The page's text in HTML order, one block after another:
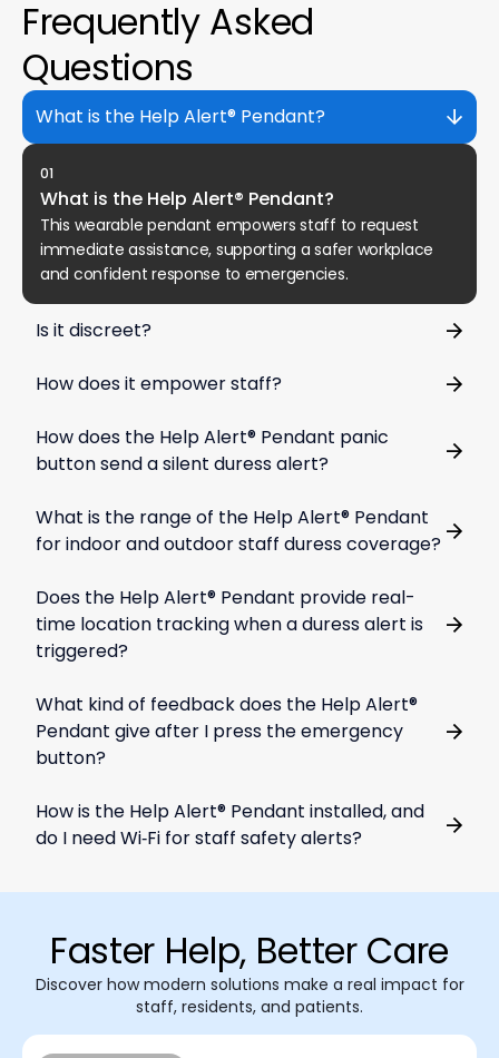
Frequently Asked
Questions
What is the Help Alert® Pendant?
01
What is the Help Alert® Pendant?
This wearable pendant empowers staff to request
immediate assistance, supporting a safer workplace
and confident response to emergencies.
Is it discreet?
How does it empower staff?
How does the Help Alert® Pendant panic
button send a silent duress alert?
What is the range of the Help Alert® Pendant
for indoor and outdoor staff duress coverage?
Does the Help Alert® Pendant provide real-
time location tracking when a duress alert is
triggered?
What kind of feedback does the Help Alert®
Pendant give after I press the emergency
button?
How is the Help Alert® Pendant installed, and
do I need Wi‑Fi for staff safety alerts?
Faster Help, Better Care
Discover how modern solutions make a real impact for
staff, residents, and patients.